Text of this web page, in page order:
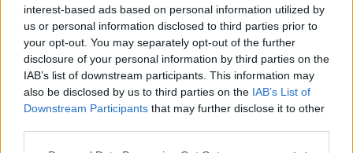
interest-based ads based on personal information utilized by
us or personal information disclosed to third parties prior to
your opt-out. You may separately opt-out of the further
disclosure of your personal information by third parties on the
IAB’s list of downstream participants. This information may
also be disclosed by us to third parties on the IAB’s List of
Downstream Participants that may further disclose it to other